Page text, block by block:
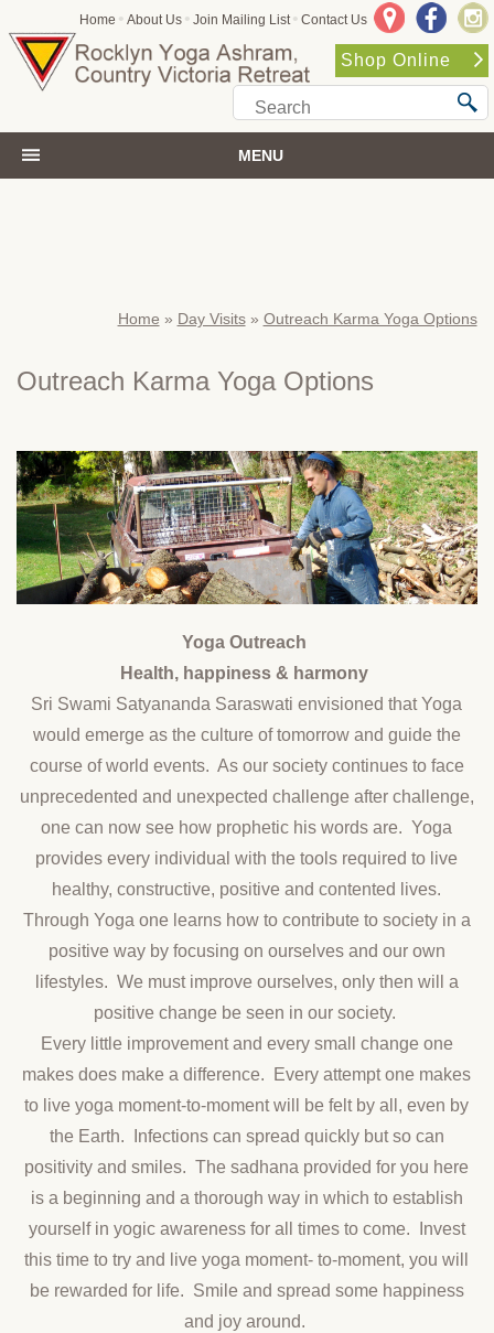
Home • About Us • Join Mailing List • Contact Us
Shop Online
MENU
Home » Day Visits» Outreach Karma Yoga Options
Outreach Karma Yoga Options
Yoga Outreach
Health, happiness & harmony
Sri Swami Satyananda Saraswati envisioned that Yoga
would emerge as the culture of tomorrow and guide the
course of world events. As our society continues to face
unprecedented and unexpected challenge after challenge,
one can now see how prophetic his words are. Yoga
provides every individual with the tools required to live
healthy, constructive, positive and contented lives.
Through Yoga one learns how to contribute to society in a
positive way by focusing on ourselves and our own
lifestyles. We must improve ourselves, only then will a
positive change be seen in our society.
Every little improvement and every small change one
makes does make a difference. Every attempt one makes
to live yoga moment-to-moment will be felt by all, even by
the Earth. Infections can spread quickly but so can
positivity and smiles. The sadhana provided for you here
is a beginning and a thorough way in which to establish
yourself in yogic awareness for all times to come. Invest
this time to try and live yoga moment- to-moment, you will
be rewarded for life. Smile and spread some happiness
and joy around.